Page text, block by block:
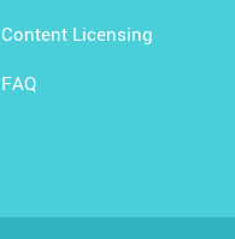
Content Licensing
FAQ